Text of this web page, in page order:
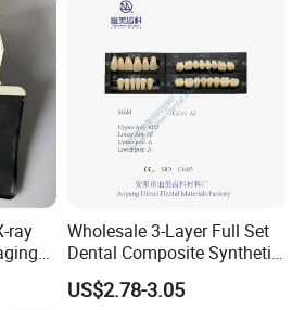
ray
Wholesale 3-Layer Full Set
Dental Composite Synthetic
Resin Teeth About Mold
022/67/a/B/T22
US$2.78-3.05